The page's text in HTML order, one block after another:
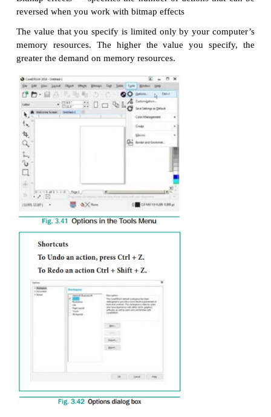
To specify the Undo settings
1. Choose Tools > Options in the menu bar.
2. In the Workspace list of categories, click General.
3. In the Undo levels area, type a value in one or
following boxes:
Regular — specifies the number of actions
Bitmap effects — specifies the number of actions
reversed when you work with bitmap effects
The value that you specify is limited only by your
memory resources. The higher the value you
greater the demand on memory resources.